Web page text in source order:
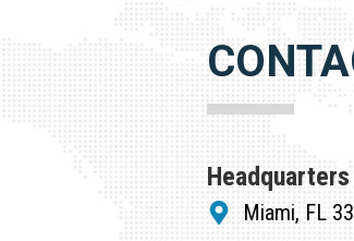
Headquarters
Miami, FL